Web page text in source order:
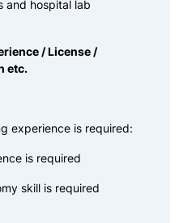
and hospital lab
/ License /
etc.
experience is required:
is required
skill is required